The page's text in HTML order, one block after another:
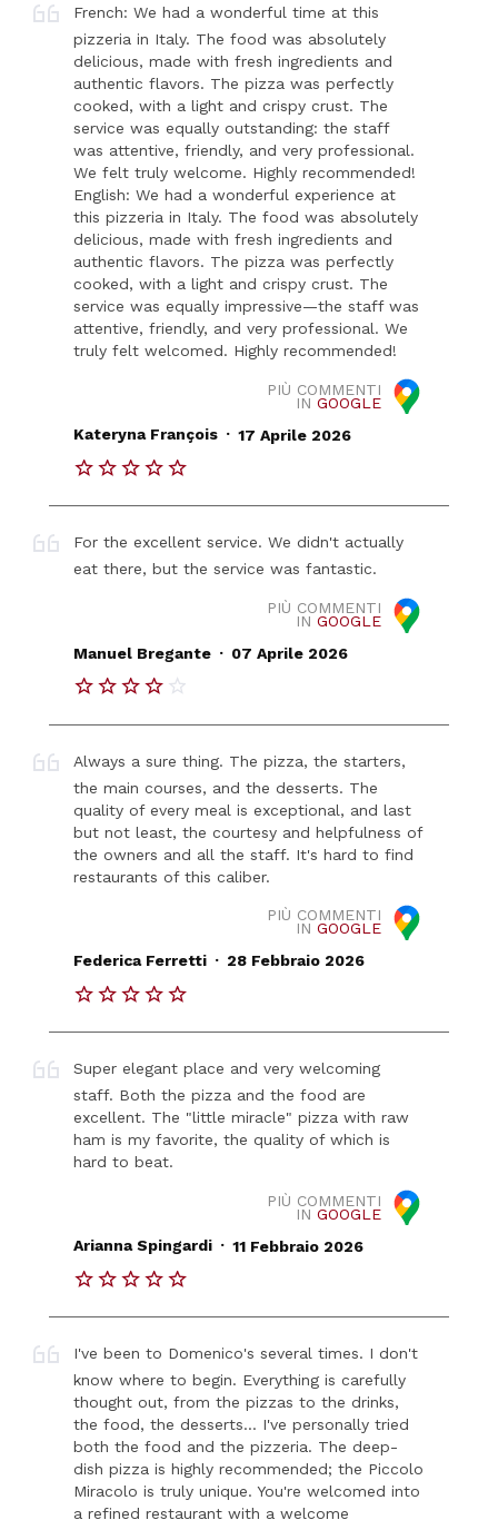
French: We had a wonderful time at this
pizzeria in Italy. The food was absolutely
delicious, made with fresh ingredients and
authentic flavors. The pizza was perfectly
cooked, with a light and crispy crust. The
service was equally outstanding: the staff
was attentive, friendly, and very professional.
We felt truly welcome. Highly recommended!
English: We had a wonderful experience at
this pizzeria in Italy. The food was absolutely
delicious, made with fresh ingredients and
authentic flavors. The pizza was perfectly
cooked, with a light and crispy crust. The
service was equally impressive—the staff was
attentive, friendly, and very professional. We
truly felt welcomed. Highly recommended!
PIÙ COMMENTI
IN GOOGLE
Kateryna François . 17 Aprile 2026
For the excellent service. We didn't actually
eat there, but the service was fantastic.
PIÙ COMMENTI
IN GOOGLE
Manuel Bregante . 07 Aprile 2026
Always a sure thing. The pizza, the starters,
the main courses, and the desserts. The
quality of every meal is exceptional, and last
but not least, the courtesy and helpfulness of
the owners and all the staff. It's hard to find
restaurants of this caliber.
PIÙ COMMENTI
IN GOOGLE
Federica Ferretti . 28 Febbraio 2026
Super elegant place and very welcoming
staff. Both the pizza and the food are
excellent. The "little miracle" pizza with raw
ham is my favorite, the quality of which is
hard to beat.
PIÙ COMMENTI
IN GOOGLE
Arianna Spingardi . 11 Febbraio 2026
I've been to Domenico's several times. I don't
know where to begin. Everything is carefully
thought out, from the pizzas to the drinks,
the food, the desserts... I've personally tried
both the food and the pizzeria. The deep-
dish pizza is highly recommended; the Piccolo
Miracolo is truly unique. You're welcomed into
a refined restaurant with a welcome